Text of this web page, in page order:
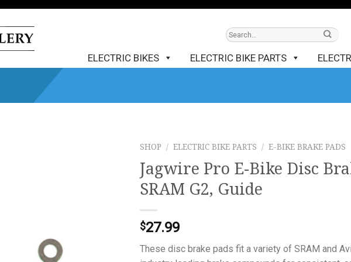
ELECTRIC BIKES ELECTRIC BIKE PARTS
SHOP / ELECTRIC BIKE PARTS / E-BIKE BRAKE PADS
Jagwire Pro E-Bike Disc
SRAM G2, Guide
$27.99
These disc brake pads fit a variety of SRAM and